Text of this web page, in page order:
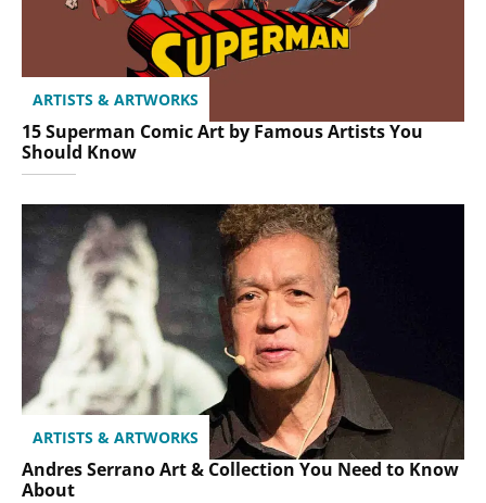
ARTISTS & ARTWORKS
15 Superman Comic Art by Famous Artists You
Should Know
ARTISTS & ARTWORKS
Andres Serrano Art & Collection You Need to Know
About